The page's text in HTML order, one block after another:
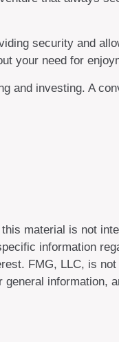
security and
your need for
and investing. A
material is not
information
FMG, LLC, is
information,